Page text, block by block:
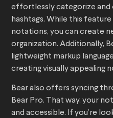
effortlessly categorize and
hashtags. While this
notations, you can create
organization. Additionally,
lightweight markup
creating visually appealing
Bear also offers syncing
Bear Pro. That way, your
and accessible. If you’re